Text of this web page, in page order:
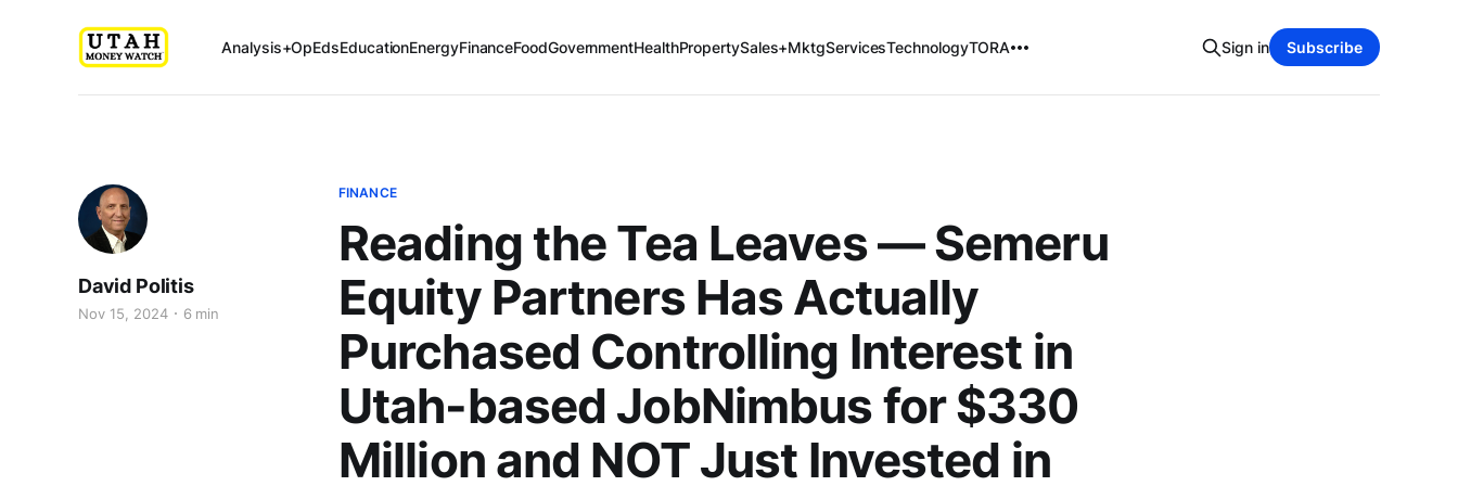
Analysis+OpEdsEducationEnergyFinanceFoodGovernmentHealthPropertySales+MktgServicesTechnologyTORA Sign in Subscribe
FINANCE
Reading the Tea Leaves — Semeru
Equity Partners Has Actually
Purchased Controlling Interest in
Utah-based JobNimbus for $330
Million and NOT Just Invested in
David Politis
Nov 15, 2024 6 min